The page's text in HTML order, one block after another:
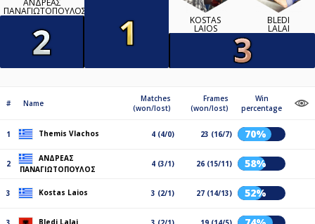
ΑΝΔΡΕΑΣ
ΠΑΝΑΓΙΩΤΟΠΟΥΛΟΣ
KOSTAS
LAIOS
BLEDI
LALAI
# Name
Matches
(won/lost)
Frames
(won/lost)
Win
percentage
1 Themis Vlachos 4 (4/0) 23 (16/7) 70%
2
ΑΝΔΡΕΑΣ
ΠΑΝΑΓΙΩΤΟΠΟΥΛΟΣ
4 (3/1) 26 (15/11) 58%
3 Kostas Laios 3 (2/1) 27 (14/13) 52%